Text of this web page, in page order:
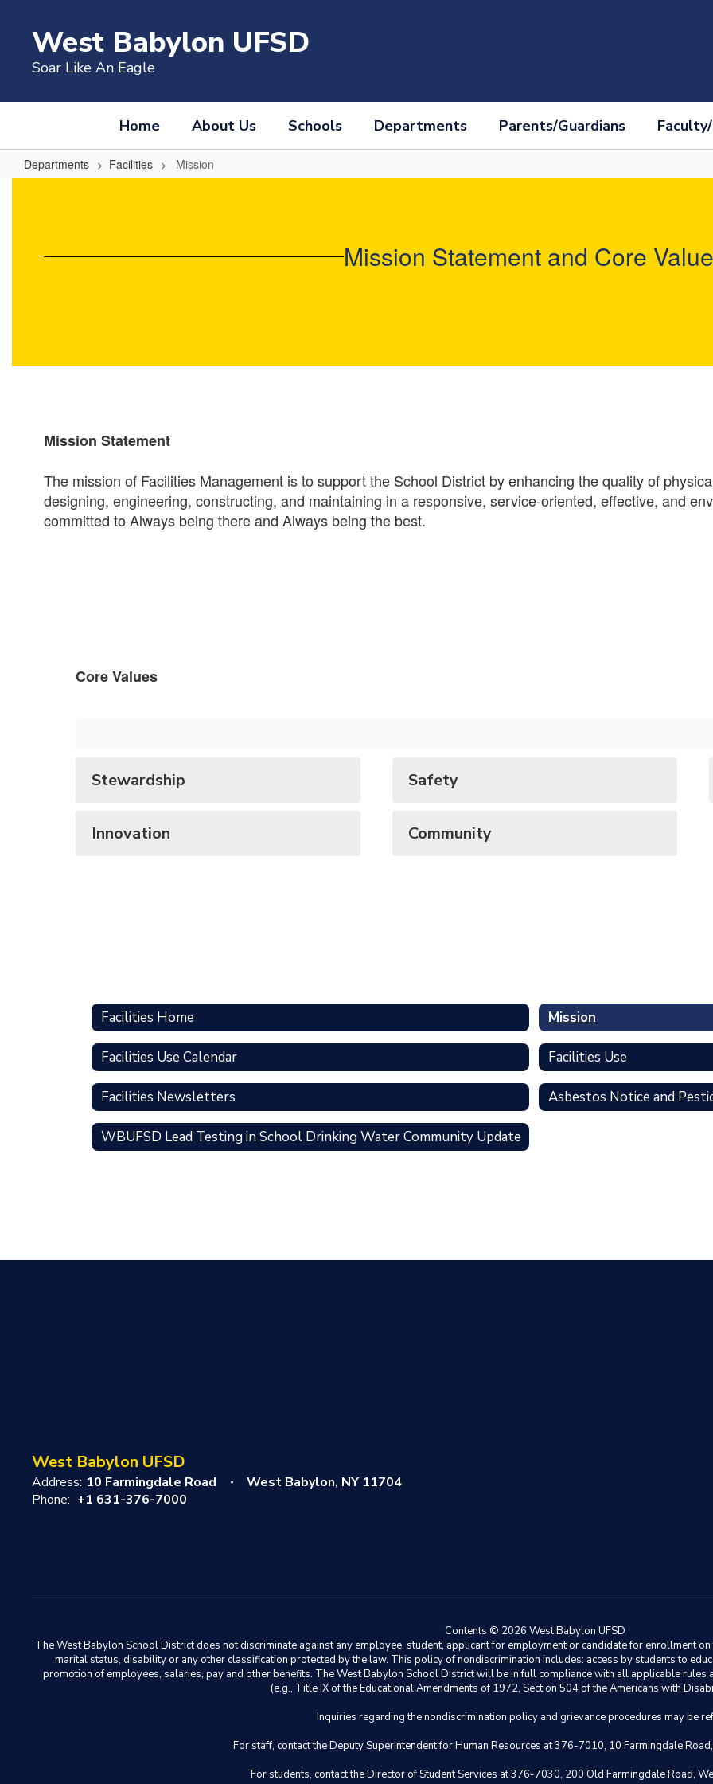
contentWest Babylon UFSD
Soar Like An Eagle
Home About Us Schools Departments Parents/Guardians
Departments Facilities Mission
Mission Statement and Core
Mission Statement
The mission of Facilities Management is to support the School District by enhancing the quality of
designing, engineering, constructing, and maintaining in a responsive, service-oriented, effective, and
committed to Always being there and Always being the best.
Core Values
Stewardship Safety
Innovation Community
Facilities Home Mission
Facilities Use Calendar Facilities Use
Facilities Newsletters Asbestos Notice and
WBUFSD Lead Testing in School Drinking Water Community Update
West Babylon UFSD
Address: 10 Farmingdale Road
West Babylon, NY 11704
Phone: +1 631-376-7000
Contents © 2026 West Babylon UFSD
The West Babylon School District does not discriminate against any employee, student, applicant for employment or candidate for enrollment
marital status, disability or any other classification protected by the law. This policy of nondiscrimination includes: access by students to
promotion of employees, salaries, pay and other benefits. The West Babylon School District will be in full compliance with all applicable
(e.g., Title IX of the Educational Amendments of 1972, Section 504 of the Americans with
Inquiries regarding the nondiscrimination policy and grievance procedures may be
For staff, contact the Deputy Superintendent for Human Resources at 376-7010, 10 Farmingdale
For students, contact the Director of Student Services at 376-7030, 200 Old Farmingdale Road,